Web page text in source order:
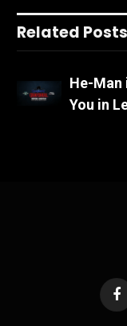
Related Posts
He-Man
You in